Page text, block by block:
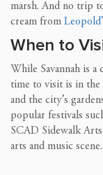
marsh. And no trip
cream from
When to
While Savannah is
time to visit is in the
and the city’s
popular festivals
SCAD Sidewalk
arts and music scene.